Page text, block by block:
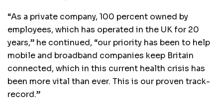
“As a private company, 100 percent owned by
employees, which has operated in the UK for 20
years,” he continued, “our priority has been to help
mobile and broadband companies keep Britain
connected, which in this current health crisis has
been more vital than ever. This is our proven track-
record.”